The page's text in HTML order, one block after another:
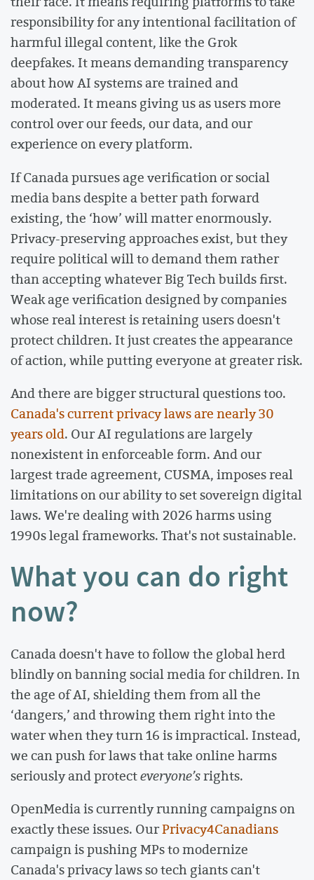
responsibility for any intentional facilitation of
harmful illegal content, like the Grok
deepfakes. It means demanding transparency
about how AI systems are trained and
moderated. It means giving us as users more
control over our feeds, our data, and our
experience on every platform.
If Canada pursues age verification or social
media bans despite a better path forward
existing, the ‘how’ will matter enormously.
Privacy-preserving approaches exist, but they
require political will to demand them rather
than accepting whatever Big Tech builds first.
Weak age verification designed by companies
whose real interest is retaining users doesn't
protect children. It just creates the appearance
of action, while putting everyone at greater risk.
And there are bigger structural questions too.
Canada's current privacy laws are nearly 30
years old. Our AI regulations are largely
nonexistent in enforceable form. And our
largest trade agreement, CUSMA, imposes real
limitations on our ability to set sovereign digital
laws. We're dealing with 2026 harms using
1990s legal frameworks. That's not sustainable.
What you can do right
now?
Canada doesn't have to follow the global herd
blindly on banning social media for children. In
the age of AI, shielding them from all the
‘dangers,’ and throwing them right into the
water when they turn 16 is impractical. Instead,
we can push for laws that take online harms
seriously and protecteveryone’srights.
OpenMedia is currently running campaigns on
exactly these issues. OurPrivacy4Canadians
campaign is pushing MPs to modernize
Canada's privacy laws so tech giants can't